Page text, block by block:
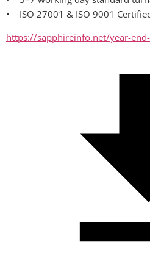
•    ISO 27001 & ISO 9001
https://sapphireinfo.net/year-